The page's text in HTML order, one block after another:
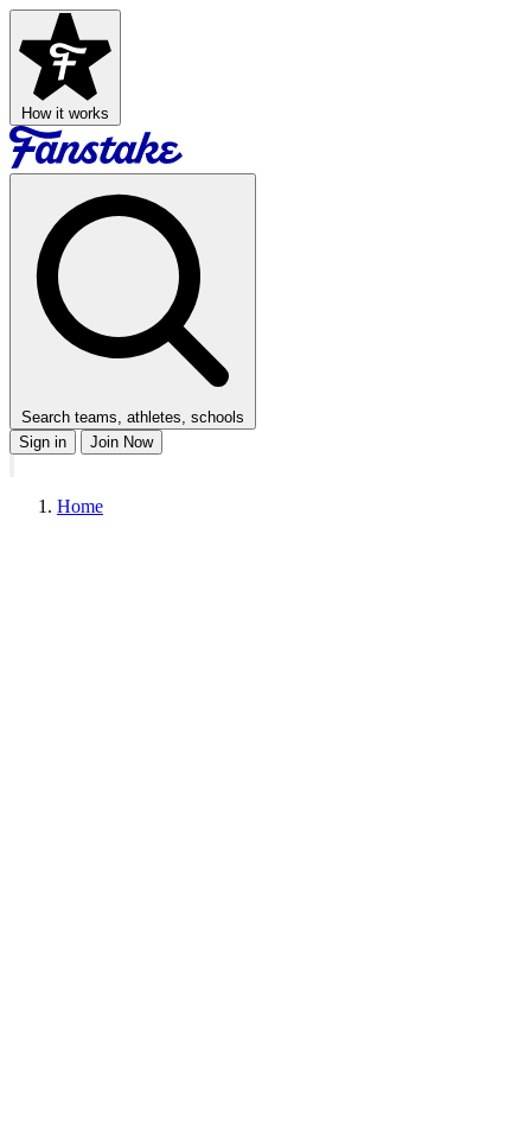
How it works
Search teams, athletes, schools
Sign in
Join Now
Home